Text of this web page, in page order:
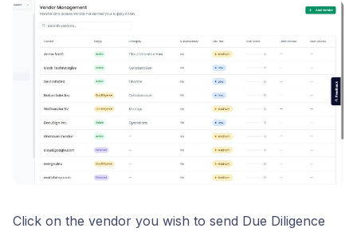
Click on the vendor you wish to send Due Diligence